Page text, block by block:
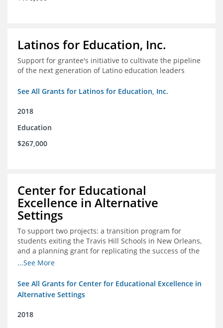
Latinos for Education, Inc.
Support for grantee's initiative to cultivate the pipeline
of the next generation of Latino education leaders
See All Grants for Latinos for Education, Inc.
2018
Education
$267,000
Center for Educational
Excellence in Alternative
Settings
To support two projects: a transition program for
students exiting the Travis Hill Schools in New Orleans,
and a planning grant for replicating the success of the
Travis Hill Schools
...See More
See All Grants for Center for Educational Excellence in
Alternative Settings
2018